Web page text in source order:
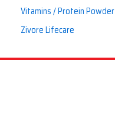
Vitamins / Protein Powder
Zivore Lifecare